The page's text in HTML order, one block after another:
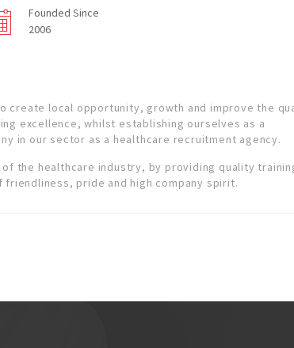
Founded Since
2006
create local opportunity, growth and improve the
excellence, whilst establishing ourselves as a
in our sector as a healthcare recruitment agency.
the healthcare industry, by providing quality
pride and high company spirit.